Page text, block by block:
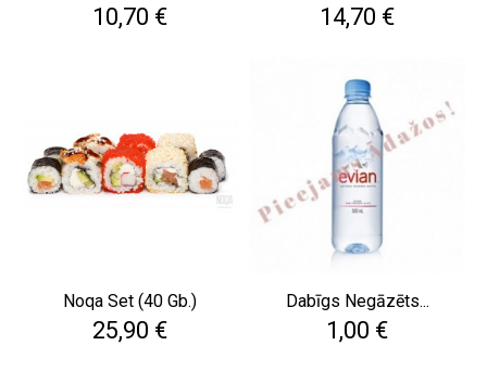
Cena
10,70 € Cena
14,70 €
Noqa Set (40 Gb.)
Cena
25,90 €
Dabīgs Negāzēts...
Cena
1,00 €